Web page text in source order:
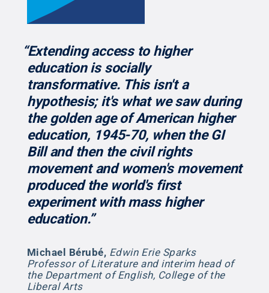
“Extending access to higher
education is socially
transformative. This isn't a
hypothesis; it's what we saw during
the golden age of American higher
education, 1945-70, when the GI
Bill and then the civil rights
movement and women's movement
produced the world's first
experiment with mass higher
education.”
Michael Bérubé, Edwin Erie Sparks
Professor of Literature and interim head of
the Department of English, College of the
Liberal Arts